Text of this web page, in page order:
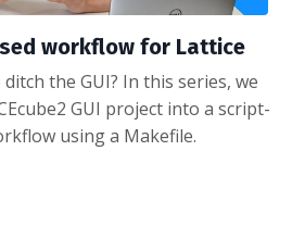
workflow for Lattice
the GUI? In this series, we
GUI project into a script-
using a Makefile.